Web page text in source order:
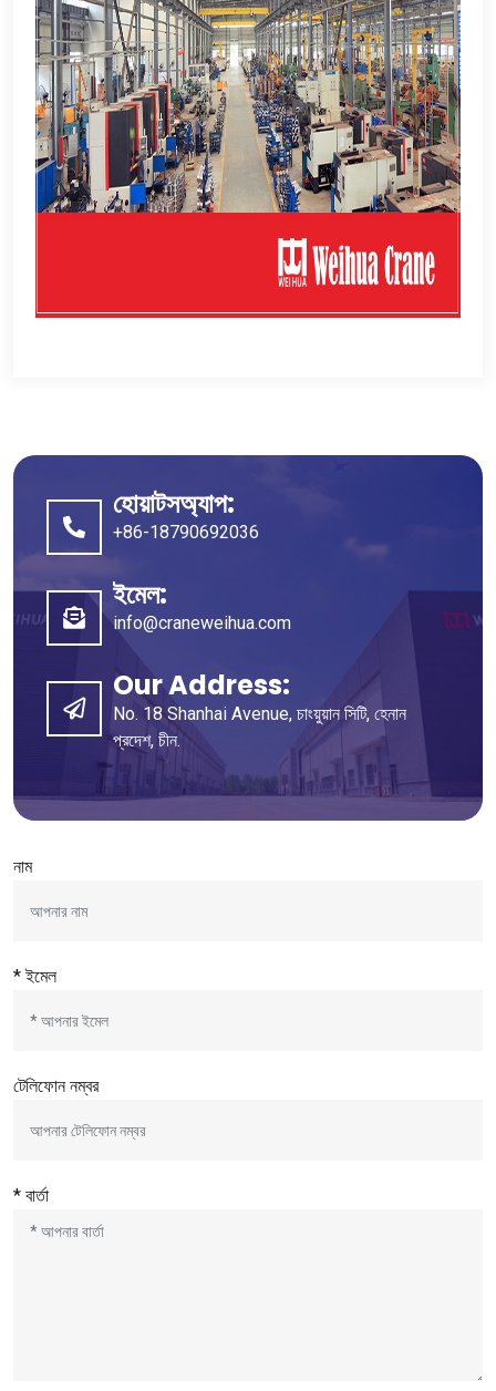
হোয়াটসঅ্যাপ:
+86-18790692036
ইমেল:
info@craneweihua.com
Our Address:
No. 18 Shanhai Avenue, চাংয়ুয়ান সিটি, হেনান
প্রদেশ, চীন.
নাম
* ইমেল
টেলিফোন নম্বর
* বার্তা